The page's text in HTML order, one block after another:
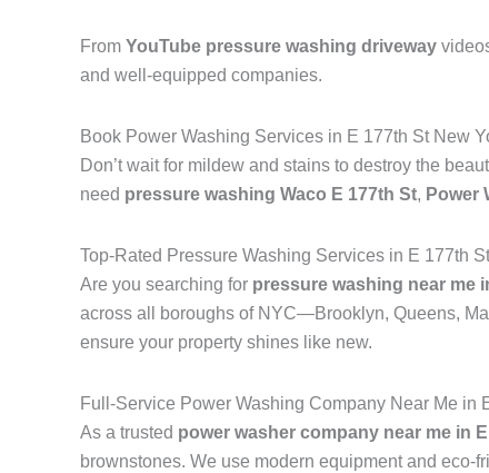
From YouTube pressure washing driveway
and well-equipped companies.
Book Power Washing Services in E 177th St New
Don’t wait for mildew and stains to destroy the
need pressure washing Waco E 177th St, Power
Top-Rated Pressure Washing Services in E 177th
Are you searching for pressure washing near me
across all boroughs of NYC—Brooklyn, Queens,
ensure your property shines like new.
Full-Service Power Washing Company Near Me in
As a trusted power washer company near me in
brownstones. We use modern equipment and eco-